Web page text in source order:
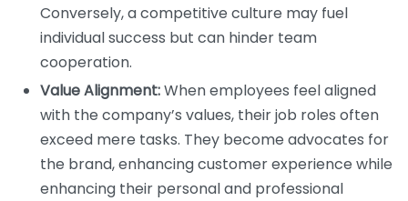
Conversely, a competitive culture may fuel
individual success but can hinder team
cooperation.
Value Alignment:When employees feel aligned
with the company’s values, their job roles often
exceed mere tasks. They become advocates for
the brand, enhancing customer experience while
enhancing their personal and professional